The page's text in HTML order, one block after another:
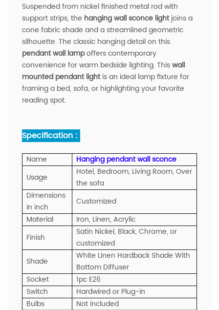
Suspended from nickel finished metal rod with
support strips, the hanging wall sconce lightjoins a
cone fabric shade and a streamlined geometric
silhouette. The classic hanging detail on this
pendant wall lampoffers contemporary
convenience for warm bedside lighting. Thiswall
mounted pendant lightis an ideal lamp fixture for
framing a bed, sofa, or highlighting your favorite
reading spot.
Specification :
Name
Hanging pendant wall sconce
Usage
Hotel, Bedroom, Living Room, Over
the sofa
Dimensions
in inch
Customized
Material
Iron, Linen, Acrylic
Finish
Satin Nickel, Black, Chrome, or
customized
Shade
White Linen Hardback Shade With
Bottom Diffuser
Socket
1pc E26
Switch
Hardwired or Plug-in
Bulbs
Not included